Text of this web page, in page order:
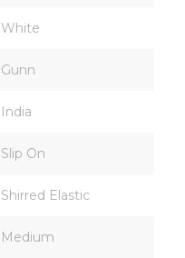
White
Gunn
India
Slip On
Shirred Elastic
Medium